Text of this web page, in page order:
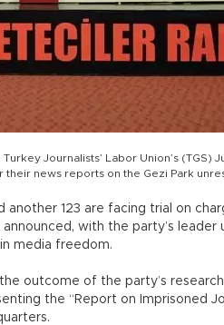
Journalists’ Labor Union’s (TGS)
news reports on the Gezi Park
another 123 are facing trial on
announced, with the party’s leader
media freedom.
the outcome of the party’s
the “Report on Imprisoned